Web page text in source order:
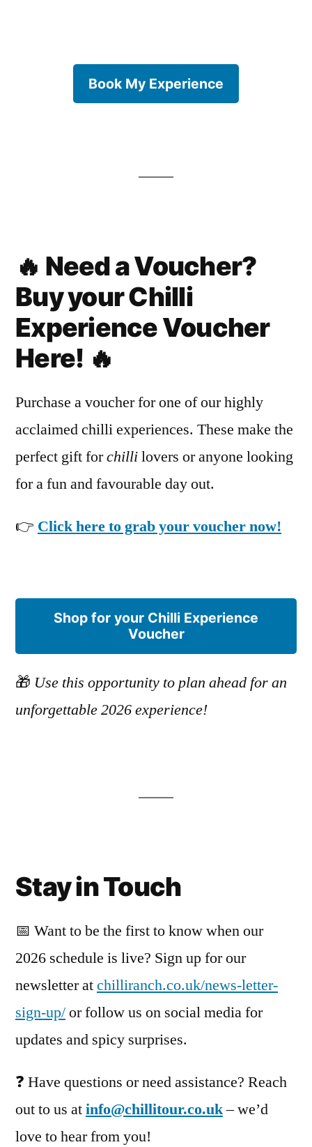
Book My Experience
🔥 Need a Voucher?
Buy your Chilli
Experience Voucher
Here! 🔥
Purchase a voucher for one of our highly
acclaimed chilli experiences. These make the
perfect gift forchillilovers or anyone looking
for a fun and favourable day out.
👉 Click here to grab your voucher now!
Shop for your Chilli Experience
Voucher
🎁 Use this opportunity to plan ahead for an
unforgettable 2026 experience!
Stay in Touch
📅 Want to be the first to know when our
2026 schedule is live? Sign up for our
newsletter atchilliranch.co.uk/news-letter-
sign-up/or follow us on social media for
updates and spicy surprises.
❓ Have questions or need assistance? Reach
out to us atinfo@chillitour.co.uk– we’d
love to hear from you!